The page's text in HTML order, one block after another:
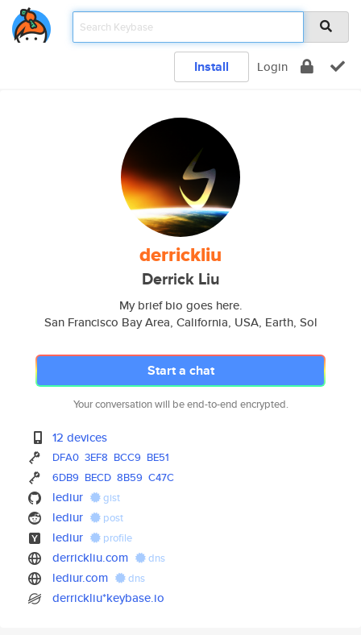
Install Login
derrickliu
Derrick Liu
My brief bio goes here.
San Francisco Bay Area, California, USA, Earth, Sol
Start a chat
Your conversation will be end-to-end encrypted.
12 devices
DFA0 3EF8 BCC9 BE51
6DB9 BECD 8B59 C47C
lediur gist
lediur post
lediur profile
derrickliu.com dns
lediur.com dns
derrickliu*keybase.io